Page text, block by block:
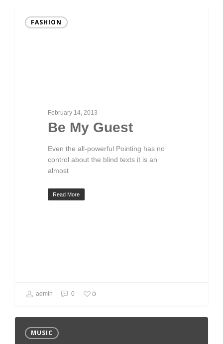
FASHION
February 14, 2013
Be My Guest
Even the all-powerful Pointing has no
control about the blind texts it is an
almost
Read More
admin 0 0
MUSIC